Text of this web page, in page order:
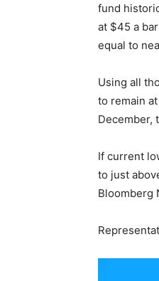
fund
at $45 a
equal to
Using all
to remain
December,
If current
to just
Bloomberg